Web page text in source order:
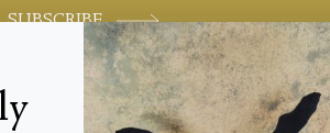
SUBSCRIBE